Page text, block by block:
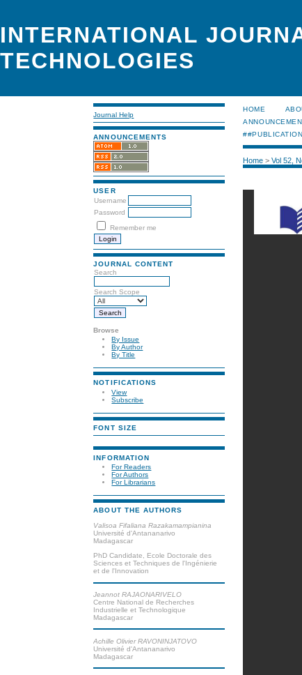
INTERNATIONAL
TECHNOLOGIES
Journal Help
ANNOUNCEMENTS
USER
Username
Password
Remember me
JOURNAL CONTENT
Search
Search Scope
Browse
By Issue
By Author
By Title
NOTIFICATIONS
View
Subscribe
FONT SIZE
INFORMATION
For Readers
For Authors
For Librarians
ABOUT THE AUTHORS
Valisoa Fifaliana Razakamampianina
Université d'Antananarivo
Madagascar
PhD Candidate, Ecole Doctorale des
Sciences et Techniques de l'Ingénierie
et de l'Innovation
Jeannot RAJAONARIVELO
Centre National de Recherches
Industrielle et Technologique
Madagascar
Achille Olivier RAVONINJATOVO
Université d'Antananarivo
Madagascar
HOME
Home >Vol 52,